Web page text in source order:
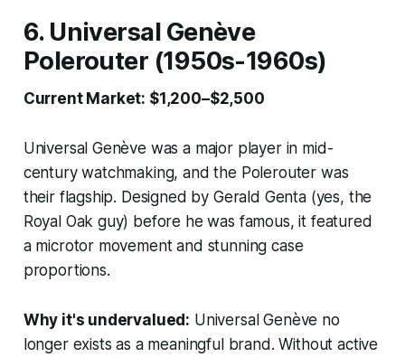
6. Universal Genève
Polerouter (1950s-1960s)
Current Market: $1,200–$2,500
Universal Genève was a major player in mid-
century watchmaking, and the Polerouter was
their flagship. Designed by Gerald Genta (yes, the
Royal Oak guy) before he was famous, it featured
a microtor movement and stunning case
proportions.
Why it's undervalued: Universal Genève no
longer exists as a meaningful brand. Without active